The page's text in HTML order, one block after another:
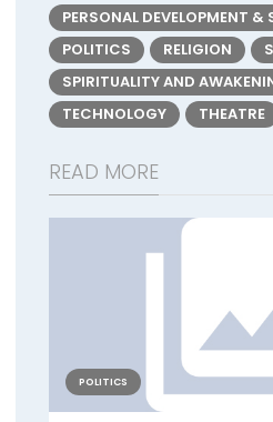
PERSONAL DEVELOPMENT &
POLITICS
RELIGION
SPIRITUALITY AND
TECHNOLOGY
THEATRE
READ MORE
POLITICS